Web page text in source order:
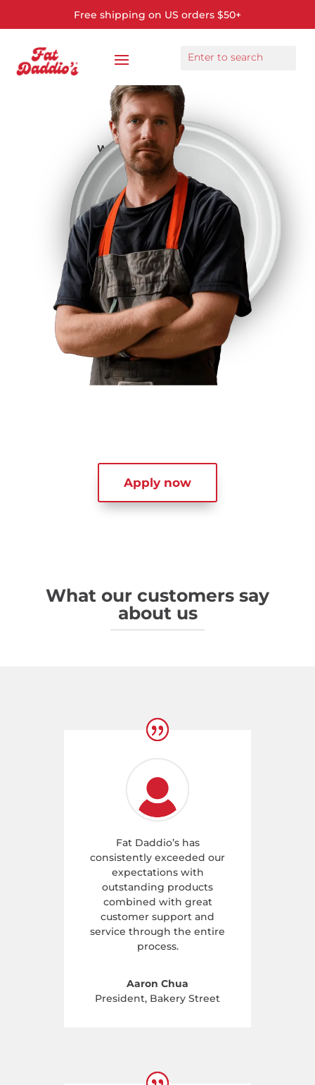
Free shipping on US orders $50+
We make bakeware for
Apply now
What our customers say
about us
Fat Daddio’s has
consistently exceeded our
expectations with
outstanding products
combined with great
customer support and
service through the entire
process.
Aaron Chua
President, Bakery Street